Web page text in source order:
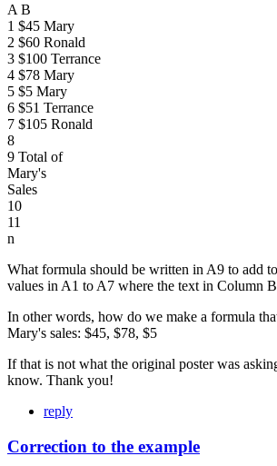
A B
1 $45 Mary
2 $60 Ronald
3 $100 Terrance
4 $78 Mary
5 $5 Mary
6 $51 Terrance
7 $105 Ronald
8
9 Total of
Mary's
Sales
10
11
n
What formula should be written in A9 to add
values in A1 to A7 where the text in Column
In other words, how do we make a formula
Mary's sales: $45, $78, $5
If that is not what the original poster was
know. Thank you!
reply
Correction to the example